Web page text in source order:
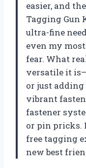
easier, and
Tagging Gun
ultra-fine
even my
fear. What
versatile it
or just
vibrant
fastener
or pin pricks.
free tagging
new best